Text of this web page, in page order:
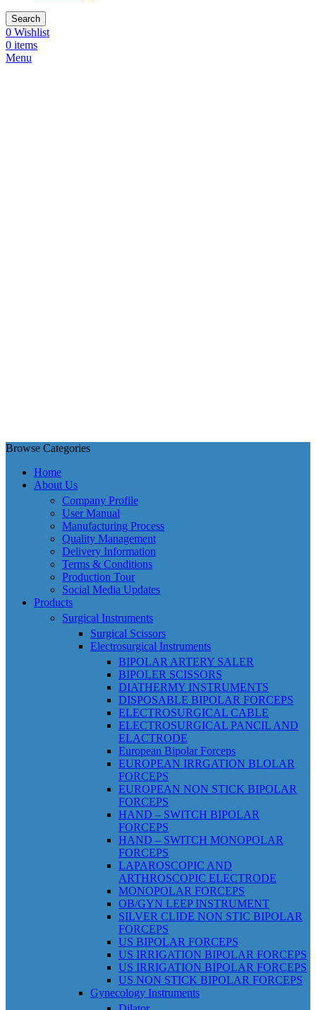
Search
0 Wishlist
0 items
Menu
Browse Categories
Home
About Us
Company Profile
User Manual
Manufacturing Process
Quality Management
Delivery Information
Terms & Conditions
Production Tour
Social Media Updates
Products
Surgical Instruments
Surgical Scissors
Electrosurgical Instruments
BIPOLAR ARTERY SALER
BIPOLER SCISSORS
DIATHERMY INSTRUMENTS
DISPOSABLE BIPOLAR FORCEPS
ELECTROSURGICAL CABLE
ELECTROSURGICAL PANCIL AND
ELACTRODE
European Bipolar Forceps
EUROPEAN IRRGATION BLOLAR
FORCEPS
EUROPEAN NON STICK BIPOLAR
FORCEPS
HAND – SWITCH BIPOLAR
FORCEPS
HAND – SWITCH MONOPOLAR
FORCEPS
LAPAROSCOPIC AND
ARTHROSCOPIC ELECTRODE
MONOPOLAR FORCEPS
OB/GYN LEEP INSTRUMENT
SILVER CLIDE NON STIC BIPOLAR
FORCEPS
US BIPOLAR FORCEPS
US IRRIGATION BIPOLAR FORCEPS
US IRRIGATION BIPOLAR FORCEPS
US NON STICK BIPOLAR FORCEPS
Gynecology Instruments